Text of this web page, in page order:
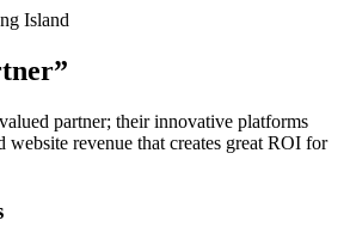
Island
partner; their innovative platforms
website revenue that creates great ROI for